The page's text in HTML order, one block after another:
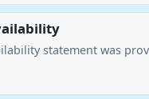
statement was